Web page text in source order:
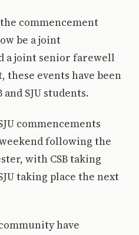
commencement
be a joint
a joint senior farewell
these events have been
SJU students.
commencements
following the
with CSB taking
taking place the next
have